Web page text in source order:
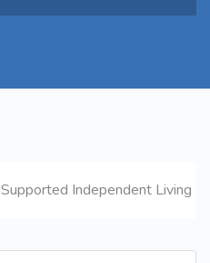
Supported Independent Living